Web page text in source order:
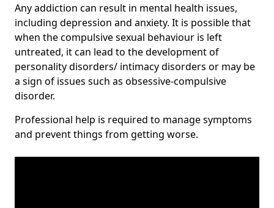
Any addiction can result in mental health issues,
including depression and anxiety. It is possible that
when the compulsive sexual behaviour is left
untreated, it can lead to the development of
personality disorders/ intimacy disorders or may be
a sign of issues such as obsessive-compulsive
disorder.
Professional help is required to manage symptoms
and prevent things from getting worse.